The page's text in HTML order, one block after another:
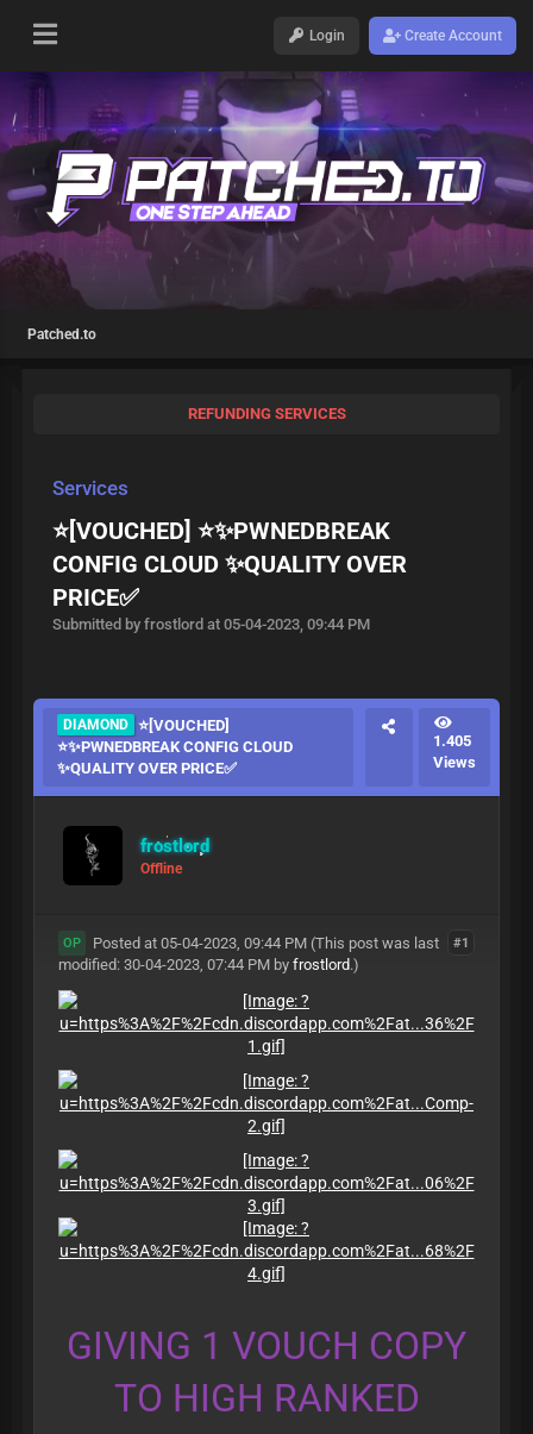
Login Create Account
Patched.to
REFUNDING SERVICES
Services
⭐[VOUCHED] ⭐✨PWNEDBREAK
CONFIG CLOUD ✨QUALITY OVER
PRICE✅
Submitted by frostlord at 05-04-2023, 09:44 PM
DIAMOND ⭐[VOUCHED]
⭐✨PWNEDBREAK CONFIG CLOUD
✨QUALITY OVER PRICE✅
1.405
Views
frostlord
Offline
#1
OP Posted at 05-04-2023, 09:44 PM (This post was last
modified: 30-04-2023, 07:44 PM by frostlord.)
GIVING 1 VOUCH COPY
TO HIGH RANKED